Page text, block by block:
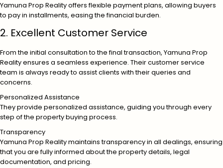
Yamuna Prop Reality offers flexible payment plans, allowing buyers
to pay in installments, easing the financial burden.
2. Excellent Customer Service
From the initial consultation to the final transaction, Yamuna Prop
Reality ensures a seamless experience. Their customer service
team is always ready to assist clients with their queries and
concerns.
Personalized Assistance
They provide personalized assistance, guiding you through every
step of the property buying process.
Transparency
Yamuna Prop Reality maintains transparency in all dealings, ensuring
that you are fully informed about the property details, legal
documentation, and pricing.